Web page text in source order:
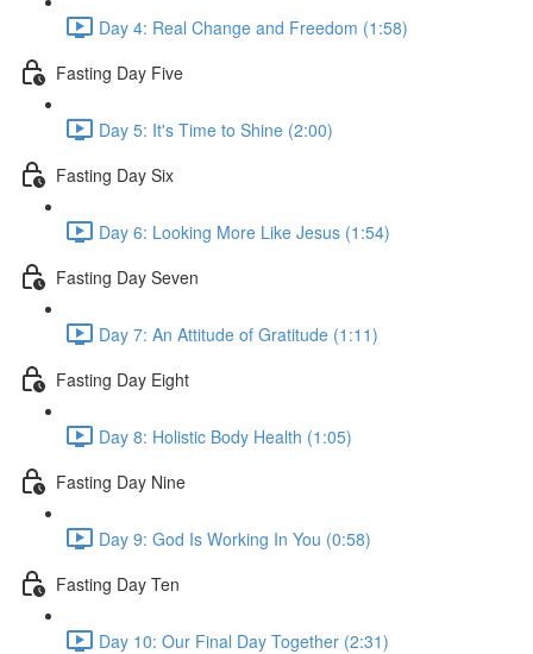
Day 4: Real Change and Freedom (1:58)
Fasting Day Five
Day 5: It's Time to Shine (2:00)
Fasting Day Six
Day 6: Looking More Like Jesus (1:54)
Fasting Day Seven
Day 7: An Attitude of Gratitude (1:11)
Fasting Day Eight
Day 8: Holistic Body Health (1:05)
Fasting Day Nine
Day 9: God Is Working In You (0:58)
Fasting Day Ten
Day 10: Our Final Day Together (2:31)